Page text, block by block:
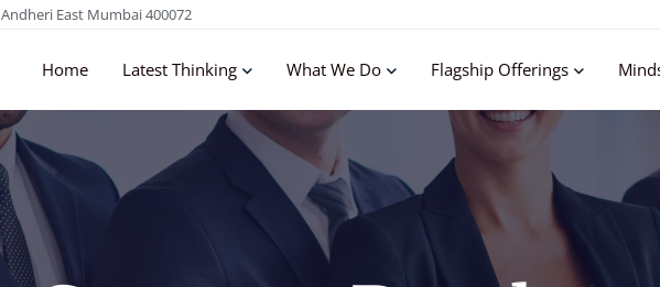
Andheri East Mumbai 400072
Home Latest Thinking What We Do Flagship Offerings